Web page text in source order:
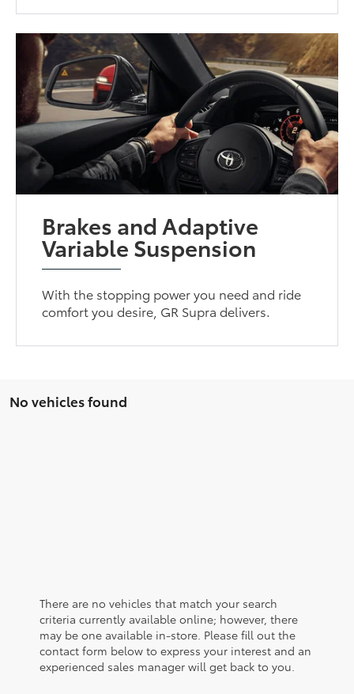
Brakes and Adaptive
Variable Suspension
With the stopping power you need and ride
comfort you desire, GR Supra delivers.
No vehicles found
There are no vehicles that match your search
criteria currently available online; however, there
may be one available in-store. Please fill out the
contact form below to express your interest and an
experienced sales manager will get back to you.